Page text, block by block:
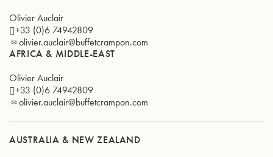
Olivier Auclair
+33 (0)6 74942809
olivier.auclair@buffetcrampon.com
AFRICA & MIDDLE-EAST
Olivier Auclair
+33 (0)6 74942809
olivier.auclair@buffetcrampon.com
AUSTRALIA & NEW ZEALAND